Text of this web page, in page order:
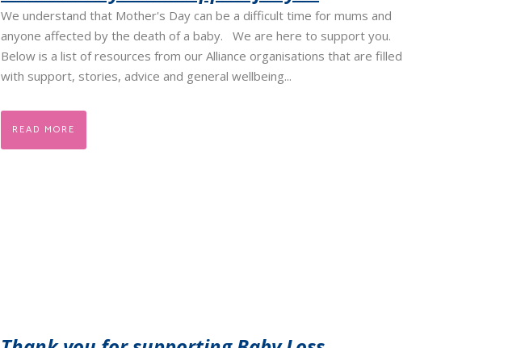
We understand that Mother's Day can be a difficult time for mums and
anyone affected by the death of a baby. We are here to support you.
Below is a list of resources from our Alliance organisations that are filled
with support, stories, advice and general wellbeing...
READ MORE